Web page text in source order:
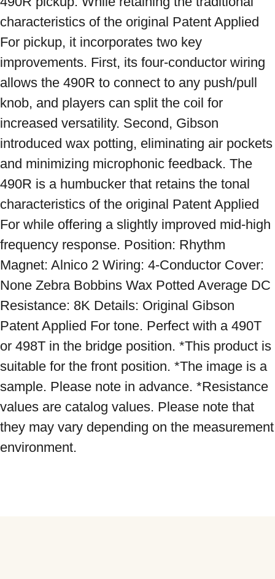
characteristics of the original Patent Applied
For pickup, it incorporates two key
improvements. First, its four-conductor wiring
allows the 490R to connect to any push/pull
knob, and players can split the coil for
increased versatility. Second, Gibson
introduced wax potting, eliminating air pockets
and minimizing microphonic feedback. The
490R is a humbucker that retains the tonal
characteristics of the original Patent Applied
For while offering a slightly improved mid-high
frequency response. Position: Rhythm
Magnet: Alnico 2 Wiring: 4-Conductor Cover:
None Zebra Bobbins Wax Potted Average DC
Resistance: 8K Details: Original Gibson
Patent Applied For tone. Perfect with a 490T
or 498T in the bridge position. *This product is
suitable for the front position. *The image is a
sample. Please note in advance. *Resistance
values ​​are catalog values. Please note that
they may vary depending on the measurement
environment.